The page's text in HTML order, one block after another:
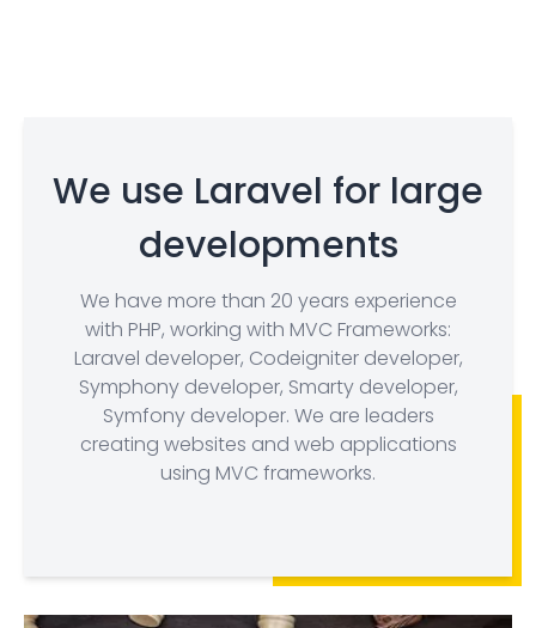
We use Laravel for large
developments
We have more than 20 years experience
with PHP, working with MVC Frameworks:
Laravel developer, Codeigniter developer,
Symphony developer, Smarty developer,
Symfony developer. We are leaders
creating websites and web applications
using MVC frameworks.